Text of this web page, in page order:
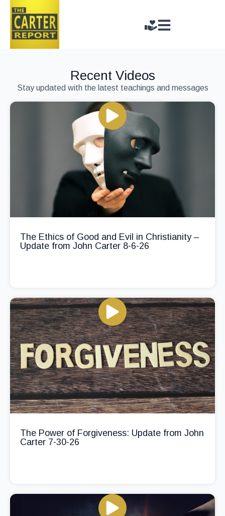
Recent Videos
Stay updated with the latest teachings and messages
The Ethics of Good and Evil in Christianity –
Update from John Carter 8-6-26
The Power of Forgiveness: Update from John
Carter 7-30-26